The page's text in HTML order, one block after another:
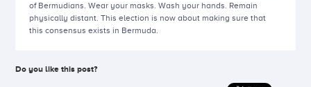
of Bermudians. Wear your masks. Wash your hands. Remain
physically distant. This election is now about making sure that
this consensus exists in Bermuda.
Do you like this post?